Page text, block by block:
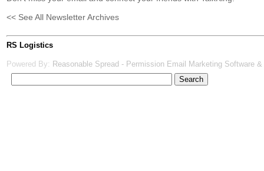
<< See All Newsletter Archives
RS Logistics
Powered By: Reasonable Spread - Permission Email Marketing Software